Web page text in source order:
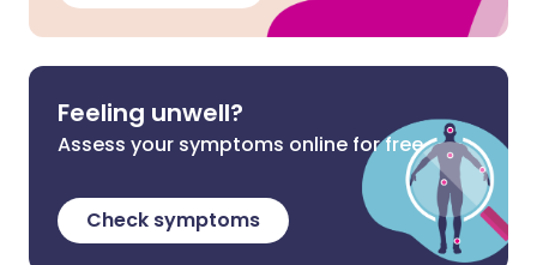
Feeling unwell?
Assess your symptoms online for free
Check symptoms